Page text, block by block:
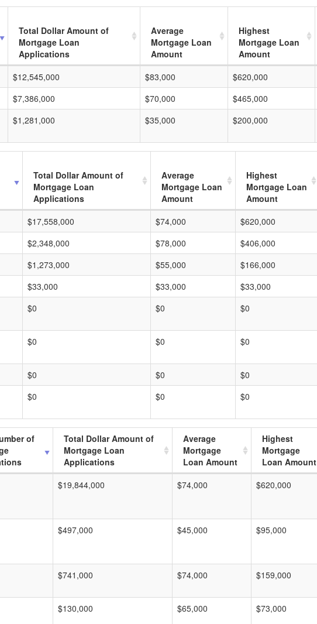
Total Dollar Amount of
Mortgage Loan
Applications
Average
Mortgage Loan
Amount
Highest
Mortgage Loan
Amount
$12,545,000 $83,000 $620,000
$7,386,000 $70,000 $465,000
$1,281,000 $35,000 $200,000
Total Dollar Amount of
Mortgage Loan
Applications
Average
Mortgage Loan
Amount
Highest
Mortgage Loan
Amount
$17,558,000 $74,000 $620,000
$2,348,000 $78,000 $406,000
$1,273,000 $55,000 $166,000
$33,000 $33,000 $33,000
$0 $0 $0
$0 $0 $0
$0 $0 $0
$0 $0 $0
of
Total Dollar Amount of
Mortgage Loan
Applications
Average
Mortgage
Loan Amount
Highest
Mortgage
Loan Amount
$19,844,000 $74,000 $620,000
$497,000 $45,000 $95,000
$741,000 $74,000 $159,000
$130,000 $65,000 $73,000